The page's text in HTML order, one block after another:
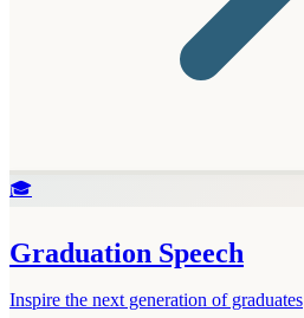
🎓
Graduation Speech
Inspire the next generation of graduates